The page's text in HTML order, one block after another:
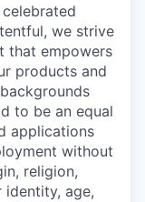
celebrated
we strive
that empowers
products and
to be an equal
applications
without
religion,
identity, age,